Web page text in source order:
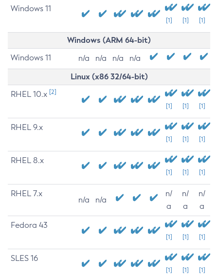
Windows 11
[1] [1] [1]
Windows (ARM 64-bit)
Windows 11 n/a n/a n/a n/a
Linux (x86 32/64-bit)
RHEL 10.x [2]
[1] [1] [1]
RHEL 9.x
[1] [1] [1]
RHEL 8.x
[1] [1] [1]
RHEL 7.x
n/a n/a
n/
a
n/
a
n/
a
Fedora 43
[1] [1] [1]
SLES 16
[1] [1] [1]